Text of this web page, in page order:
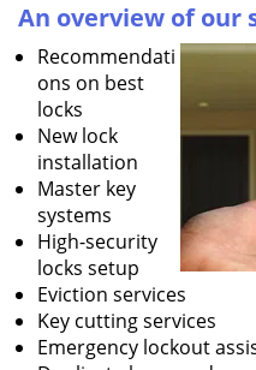
An overview of our
Recommendati
ons on best
locks
New lock
installation
Master key
systems
High-security
locks setup
Eviction services
Key cutting services
Emergency lockout